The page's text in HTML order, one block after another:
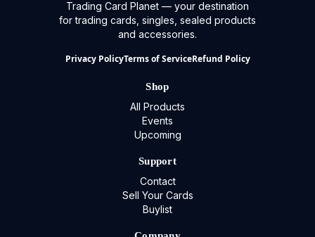
Trading Card Planet — your destination
for trading cards, singles, sealed products
and accessories.
Privacy PolicyTerms of ServiceRefund Policy
Shop
All Products
Events
Upcoming
Support
Contact
Sell Your Cards
Buylist